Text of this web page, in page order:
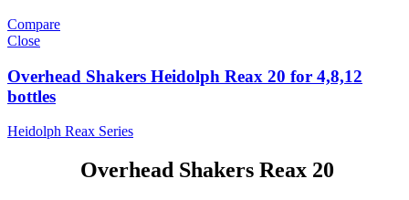
Compare
Close
Overhead Shakers Heidolph Reax 20 for 4,8,12
bottles
Heidolph Reax Series
Overhead Shakers Reax 20